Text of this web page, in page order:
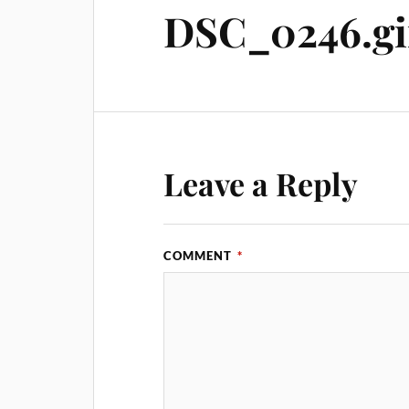
Leave a Reply
COMMENT *